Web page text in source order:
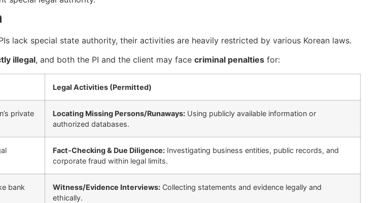
lack special state authority, their activities are heavily restricted by various Korean laws.
illegal, and both the PI and the client may face criminal penalties for:
Legal Activities (Permitted)
private
Locating Missing Persons/Runaways: Using publicly available information or
authorized databases.
Fact-Checking & Due Diligence: Investigating business entities, public records, and
corporate fraud within legal limits.
bank
Witness/Evidence Interviews: Collecting statements and evidence legally and
ethically.